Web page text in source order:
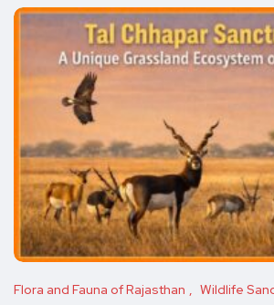
Flora and Fauna of Rajasthan Wildlife